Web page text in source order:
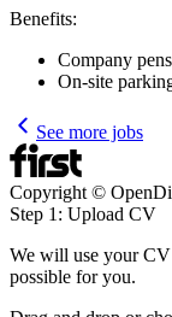
Benefits:
Company
On-site
See more jobs
Copyright ©
Step 1: Upload CV
We will use your
possible for you.